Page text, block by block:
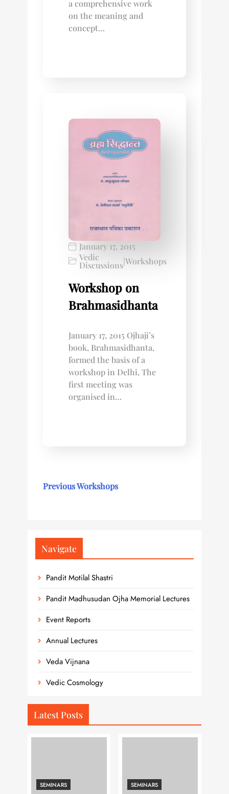
a comprehensive work
on the meaning and
concept…
January 17, 2015
Vedic
Discussions|Workshops
Workshop on
Brahmasidhanta
January 17, 2015 Ojhaji’s
book, Brahmasidhanta,
formed the basis of a
workshop in Delhi, The
first meeting was
organised in…
Previous Workshops
Navigate
Pandit Motilal Shastri
Pandit Madhusudan Ojha Memorial Lectures
Event Reports
Annual Lectures
Veda Vijnana
Vedic Cosmology
Latest Posts
SEMINARS SEMINARS